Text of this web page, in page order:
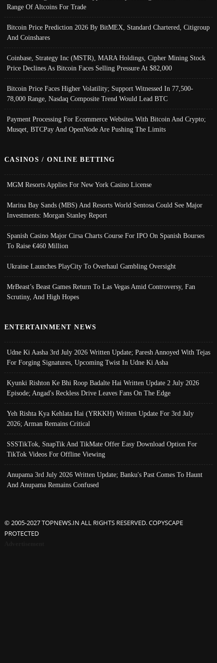
Range Of Altcoins For Trade
Bitcoin Price Prediction 2026 By BitMEX, Standard Chartered, Citigroup
And Coinshares
Coinbase, Strategy Inc (MSTR), MARA Holdings, Cipher Mining Stock
Price Declines As Bitcoin Faces Selling Pressure At $82,000
Bitcoin Price Faces Higher Volatility; Support Witnessed In 77,500-
78,000 Range, Nasdaq Composite Trend Would Lead BTC
Payment Processing For Ecommerce Websites With Bitcoin And Crypto;
Musqet, BTCPay And OpenNode Are Pushing The Limits
CASINOS / ONLINE BETTING
MGM Resorts Applies For New York Casino License
Marina Bay Sands (MBS) And Resorts World Sentosa Could See Major
Investments: Morgan Stanley Report
Spanish Casino Major Cirsa Charts Course For IPO On Spanish Bourses
To Raise €460 Million
Ukraine Launches PlayCity To Overhaul Gambling Oversight
MrBeast’s Beast Games Return To Las Vegas Amid Controversy, Fan
Scrutiny, And High Hopes
ENTERTAINMENT NEWS
Udne Ki Aasha 3rd July 2026 Written Update; Paresh Annoyed With Tejas
For Forging Signatures, Upcoming Twist In Udne Ki Asha
Kyunki Rishton Ke Bhi Roop Badalte Hai Written Update 2 July 2026
Episode; Angad's Reckless Drive Leaves Fans On The Edge
Yeh Rishta Kya Kehlata Hai (YRKKH) Written Update For 3rd July
2026; Arman Remains Critical
SSSTikTok, SnapTik And TikMate Offer Easy Download Option For
TikTok Videos For Offline Viewing
Anupama 3rd July 2026 Written Update; Banku's Past Comes To Haunt
And Anupama Remains Confused
© 2005-2027 TOPNEWS.IN ALL RIGHTS RESERVED. COPYSCAPE
PROTECTED